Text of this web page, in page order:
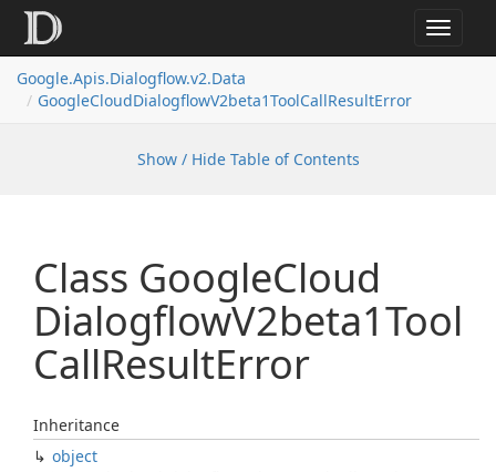
Toggle
Google.Apis.Dialogflow.v2.Data
GoogleCloudDialogflowV2beta1ToolCallResultError
Show / Hide Table of Contents
Class GoogleCloud
DialogflowV2beta1Tool
CallResultError
Inheritance
object